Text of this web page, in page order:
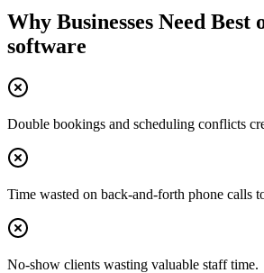
Why Businesses Need Best
software
Double bookings and scheduling conflicts
Time wasted on back-and-forth phone calls
No-show clients wasting valuable staff time.